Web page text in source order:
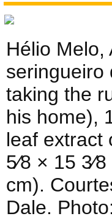
Hélio Melo,
seringueiro
taking the
his home),
leaf extract
5⁄8 × 15
cm).
Dale.